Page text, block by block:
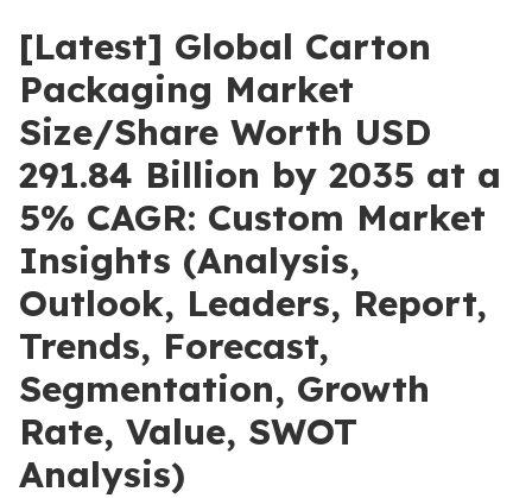
[Latest] Global Carton
Packaging Market
Size/Share Worth USD
291.84 Billion by 2035 at a
5% CAGR: Custom Market
Insights (Analysis,
Outlook, Leaders, Report,
Trends, Forecast,
Segmentation, Growth
Rate, Value, SWOT
Analysis)